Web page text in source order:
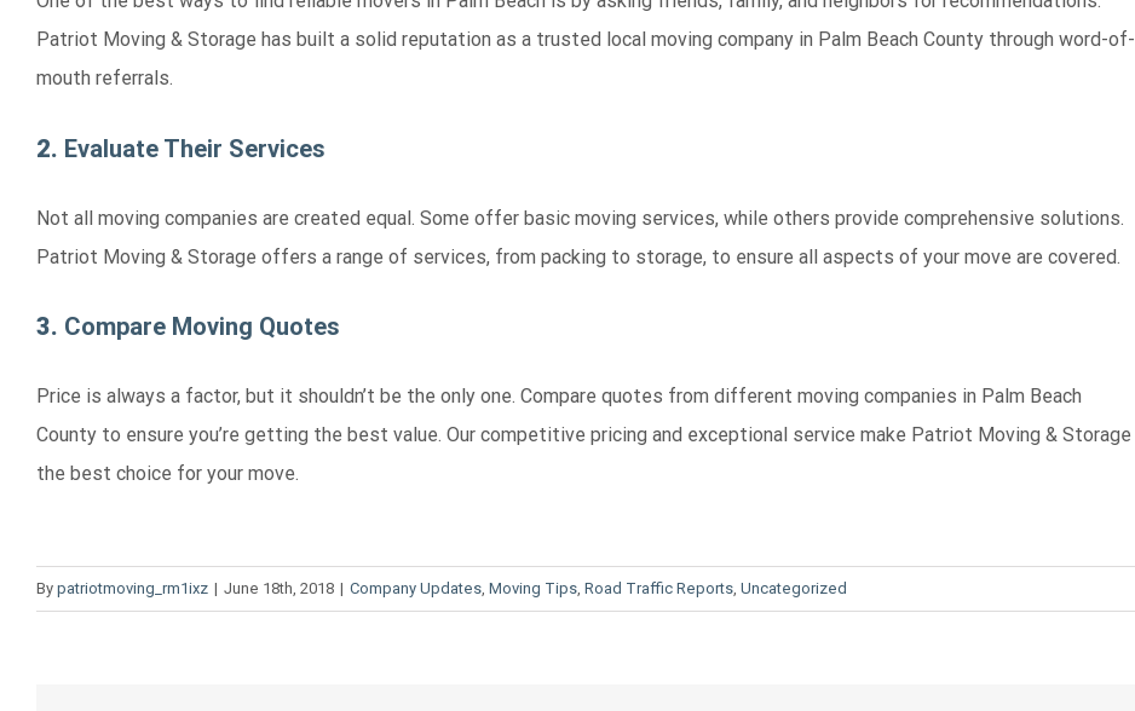
Patriot Moving & Storage has built a solid reputation as a trusted local moving company in Palm Beach County through word-of-
mouth referrals.
2. Evaluate Their Services
Not all moving companies are created equal. Some offer basic moving services, while others provide comprehensive solutions.
Patriot Moving & Storage offers a range of services, from packing to storage, to ensure all aspects of your move are covered.
3. Compare Moving Quotes
Price is always a factor, but it shouldn’t be the only one. Compare quotes from different moving companies in Palm Beach
County to ensure you’re getting the best value. Our competitive pricing and exceptional service make Patriot Moving & Storage
the best choice for your move.
By patriotmoving_rm1ixz | June 18th, 2018 | Company Updates Moving Tips Road Traffic Reports Uncategorized